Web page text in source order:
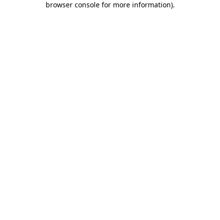
browser console for more information).